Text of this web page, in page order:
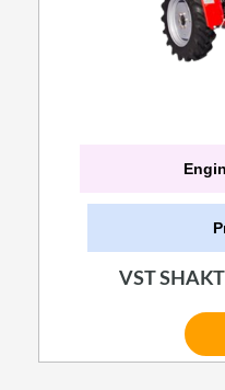
VST